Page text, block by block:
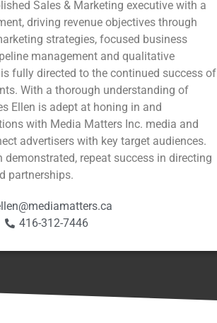
Sales & Marketing executive with a
driving revenue objectives through
strategies, focused business
management and qualitative
fully directed to the continued success of
With a thorough understanding of
Ellen is adept at honing in and
with Media Matters Inc. media and
advertisers with key target audiences.
demonstrated, repeat success in directing
partnerships.
416-312-7446